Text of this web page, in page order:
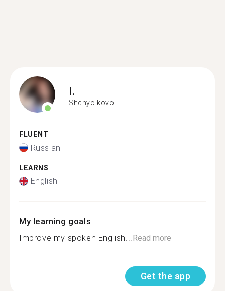
I.
Shchyolkovo
FLUENT
Russian
LEARNS
English
My learning goals
Improve my spoken English...Read more
Get the app